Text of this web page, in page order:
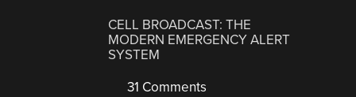
CELL BROADCAST: THE
MODERN EMERGENCY ALERT
SYSTEM
31 Comments